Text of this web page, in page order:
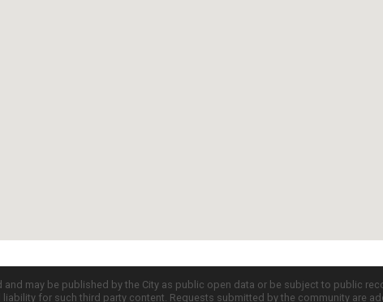
may be published by the City as public open data or be subject to public
for such third party content. Requests submitted by the community are